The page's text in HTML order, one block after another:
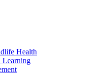
Health
Learning